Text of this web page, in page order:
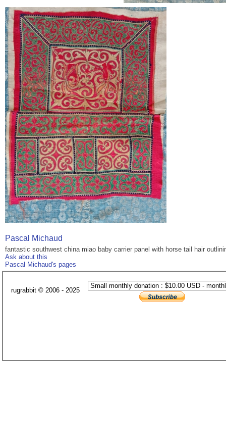
Pascal Michaud
fantastic southwest china miao baby carrier panel with horse tail hair
Ask about this
Pascal Michaud's pages
rugrabbit © 2006 - 2025